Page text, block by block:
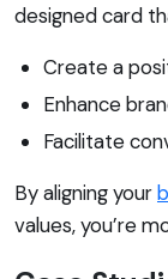
designed card
Create a
Enhance
Facilitate
By aligning your
values, you’re